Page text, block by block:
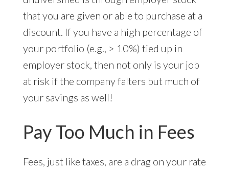
that you are given or able to purchase at a
discount. If you have a high percentage of
your portfolio (e.g., > 10%) tied up in
employer stock, then not only is your job
at risk if the company falters but much of
your savings as well!
Pay Too Much in Fees
Fees, just like taxes, are a drag on your rate